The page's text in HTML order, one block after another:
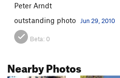
Peter Arndt
outstanding photo
Jun 29, 2010
Beta: 0
Nearby Photos